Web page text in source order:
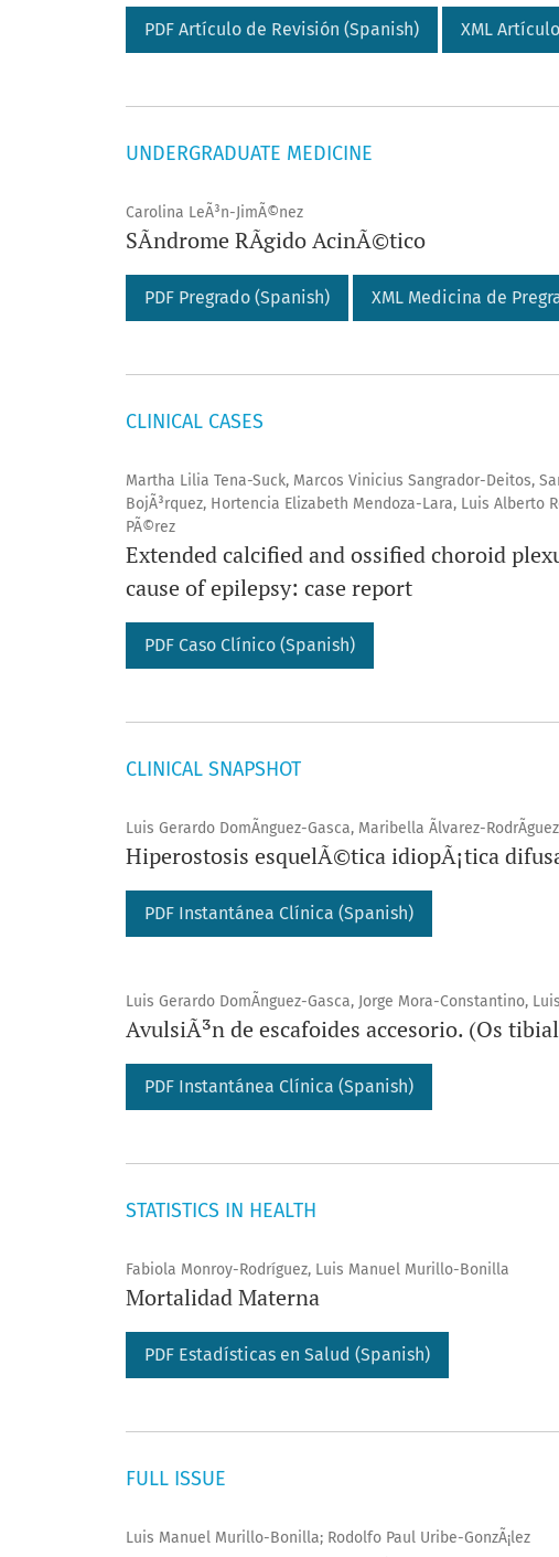
PDF Artículo de Revisión (Spanish) XML
UNDERGRADUATE MEDICINE
Carolina LeÃ³n-JimÃ©nez
SÃ­ndrome RÃ­gido AcinÃ©tico
PDF Pregrado (Spanish) XML Medicina de
CLINICAL CASES
Martha Lilia Tena-Suck, Marcos Vinicius Sangrador-Deitos,
BojÃ³rquez, Hortencia Elizabeth Mendoza-Lara, Luis Alberto
PÃ©rez
Extended calcified and ossified choroid
cause of epilepsy: case report
PDF Caso Clínico (Spanish)
CLINICAL SNAPSHOT
Luis Gerardo DomÃ­nguez-Gasca, Maribella Ãlvarez-
Hiperostosis esquelÃ©tica idiopÃ¡tica
PDF Instantánea Clínica (Spanish)
Luis Gerardo DomÃ­nguez-Gasca, Jorge Mora-Constantino,
AvulsiÃ³n de escafoides accesorio. (Os
PDF Instantánea Clí­nica (Spanish)
STATISTICS IN HEALTH
Fabiola Monroy-Rodríguez, Luis Manuel Murillo-Bonilla
Mortalidad Materna
PDF Estadísticas en Salud (Spanish)
FULL ISSUE
Luis Manuel Murillo-Bonilla; Rodolfo Paul Uribe-GonzÃ¡lez